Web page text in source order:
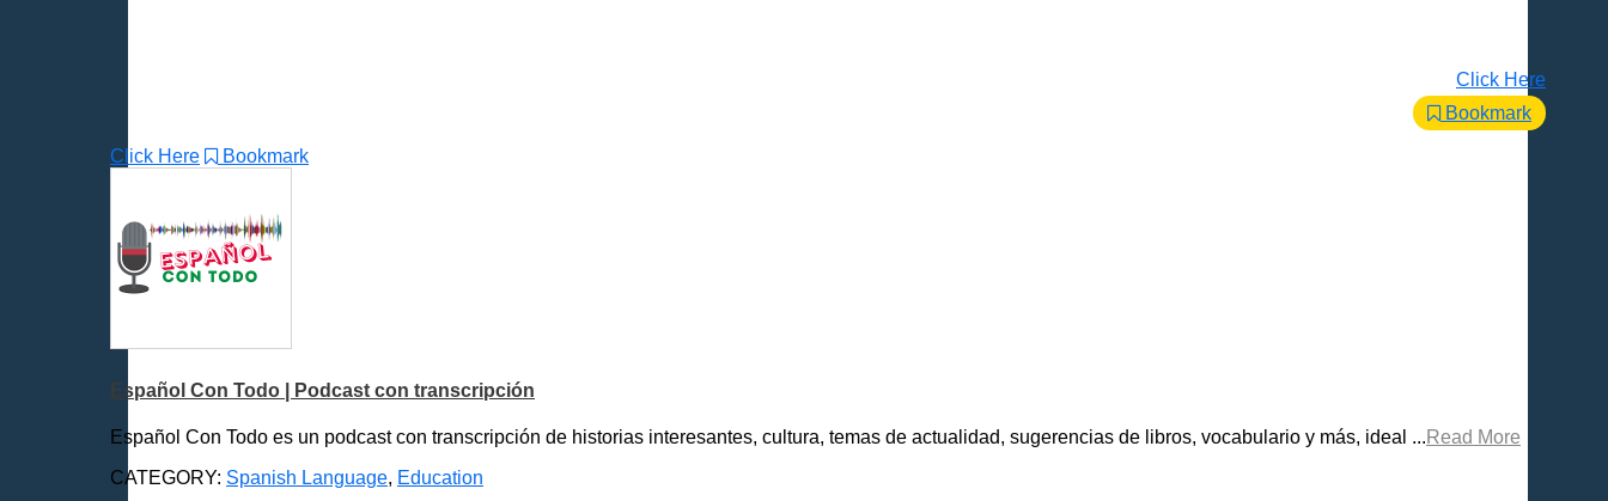
Click Here
Bookmark
Click Here Bookmark
Español Con Todo | Podcast con transcripción
Español Con Todo es un podcast con transcripción de historias interesantes, cultura, temas de actualidad, sugerencias de libros, vocabulario y más, ideal ... Read More
CATEGORY: Spanish Language, Education